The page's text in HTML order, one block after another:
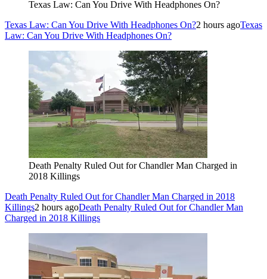
Texas Law: Can You Drive With Headphones On?
Texas Law: Can You Drive With Headphones On?2 hours agoTexas
Law: Can You Drive With Headphones On?
Death Penalty Ruled Out for Chandler Man Charged in
2018 Killings
Death Penalty Ruled Out for Chandler Man Charged in 2018
Killings2 hours agoDeath Penalty Ruled Out for Chandler Man
Charged in 2018 Killings